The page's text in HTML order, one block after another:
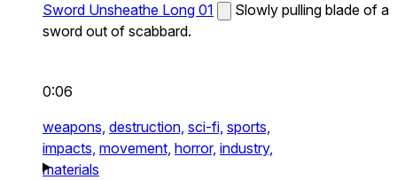
Sword Unsheathe Long 01
Slowly pulling blade of a
sword out of scabbard.
0:06
weapons, destruction, sci-fi, sports,
impacts, movement, horror, industry,
materials